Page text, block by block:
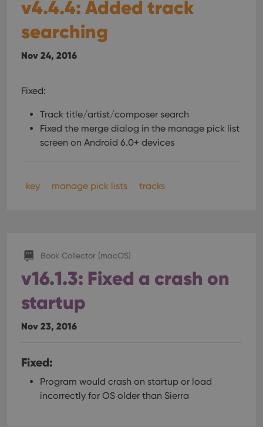
v4.4.4: Added track
searching
Nov 24, 2016
Fixed:
Track title/artist/composer search
Fixed the merge dialog in the manage pick list
screen on Android 6.0+ devices
key manage pick lists tracks
Book Collector (macOS)
v16.1.3: Fixed a crash on
startup
Nov 23, 2016
Fixed:
Program would crash on startup or load
incorrectly for OS older than Sierra